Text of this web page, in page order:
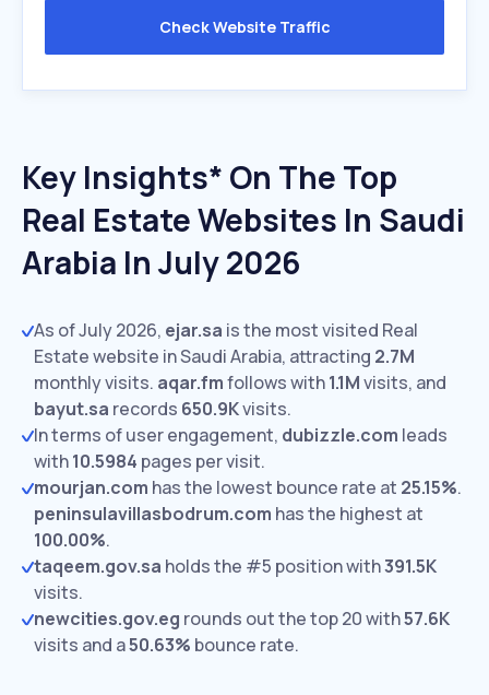
Check Website Traffic
Key Insights* On The Top
Real Estate Websites In Saudi
Arabia In July 2026
As of July 2026, ejar.sa is the most visited Real
Estate website in Saudi Arabia, attracting 2.7M
monthly visits. aqar.fmfollows with1.1Mvisits, and
bayut.sa records 650.9Kvisits.
In terms of user engagement, dubizzle.com leads
with10.5984 pages per visit.
mourjan.com has the lowest bounce rate at 25.15%.
peninsulavillasbodrum.com has the highest at
100.00%.
taqeem.gov.sa holds the #5 position with391.5K
visits.
newcities.gov.eg rounds out the top 20 with57.6K
visits and a50.63% bounce rate.